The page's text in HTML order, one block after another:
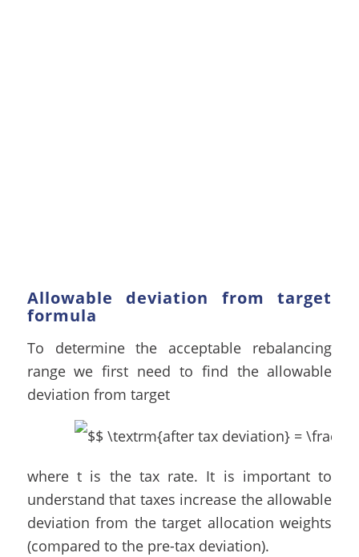
Allowable deviation from target
formula
To determine the acceptable rebalancing
range we first need to find the allowable
deviation from target
where t is the tax rate. It is important to
understand that taxes increase the allowable
deviation from the target allocation weights
(compared to the pre-tax deviation).